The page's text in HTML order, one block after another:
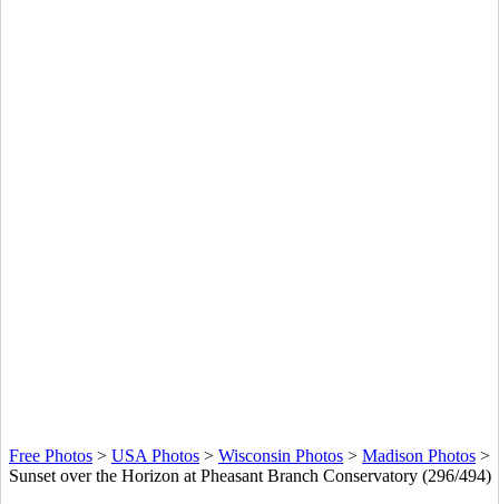
Free Photos > USA Photos > Wisconsin Photos > Madison Photos >
Sunset over the Horizon at Pheasant Branch Conservatory (296/494)